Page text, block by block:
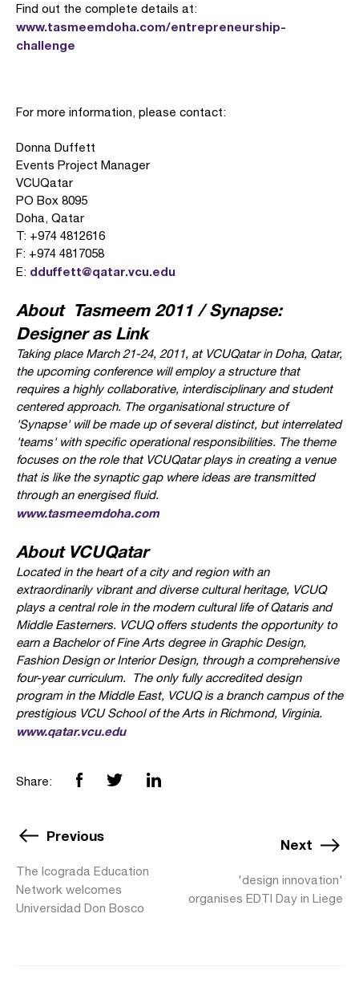
Find out the complete details at:
www.tasmeemdoha.com/entrepreneurship-
challenge
For more information, please contact:
Donna Duffett
Events Project Manager
VCUQatar
PO Box 8095
Doha, Qatar
T: +974 4812616
F: +974 4817058
E: dduffett@qatar.vcu.edu
About Tasmeem 2011 / Synapse:
Designer as Link
Taking place March 21-24, 2011, at VCUQatar in Doha, Qatar,
the upcoming conference will employ a structure that
requires a highly collaborative, interdisciplinary and student
centered approach. The organisational structure of
'Synapse' will be made up of several distinct, but interrelated
'teams' with specific operational responsibilities. The theme
focuses on the role that VCUQatar plays in creating a venue
that is like the synaptic gap where ideas are transmitted
through an energised fluid.
www.tasmeemdoha.com
About VCUQatar
Located in the heart of a city and region with an
extraordinarily vibrant and diverse cultural heritage, VCUQ
plays a central role in the modern cultural life of Qataris and
Middle Easterners. VCUQ offers students the opportunity to
earn a Bachelor of Fine Arts degree in Graphic Design,
Fashion Design or Interior Design, through a comprehensive
four-year curriculum. The only fully accredited design
program in the Middle East, VCUQ is a branch campus of the
prestigious VCU School of the Arts in Richmond, Virginia.
www.qatar.vcu.edu
Share:
Previous
The Icograda Education
Network welcomes
Universidad Don Bosco
Next
'design innovation'
organises EDTI Day in Liege